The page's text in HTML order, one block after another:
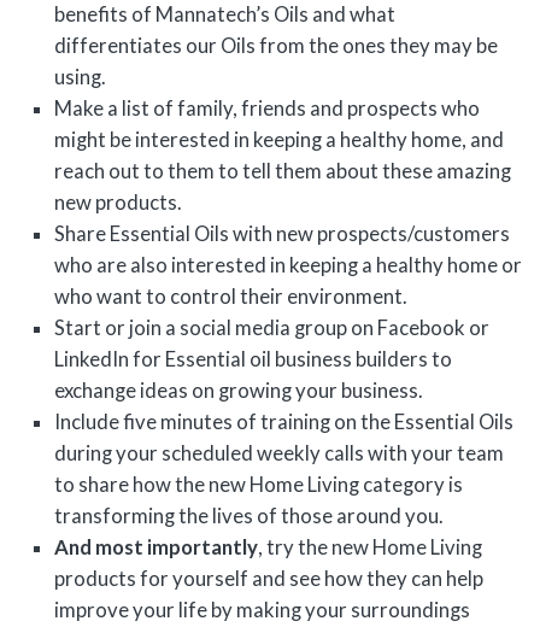
benefits of Mannatech’s Oils and what
differentiates our Oils from the ones they may be
using.
Make a list of family, friends and prospects who
might be interested in keeping a healthy home, and
reach out to them to tell them about these amazing
new products.
Share Essential Oils with new prospects/customers
who are also interested in keeping a healthy home or
who want to control their environment.
Start or join a social media group on Facebook or
LinkedIn for Essential oil business builders to
exchange ideas on growing your business.
Include five minutes of training on the Essential Oils
during your scheduled weekly calls with your team
to share how the new Home Living category is
transforming the lives of those around you.
And most importantly, try the new Home Living
products for yourself and see how they can help
improve your life by making your surroundings